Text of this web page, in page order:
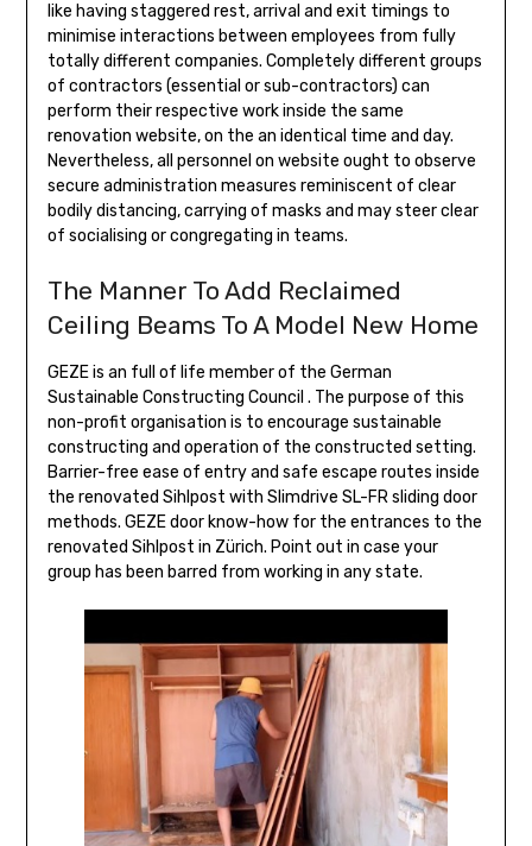
like having staggered rest, arrival and exit timings to
minimise interactions between employees from fully
totally different companies. Completely different groups
of contractors (essential or sub-contractors) can
perform their respective work inside the same
renovation website, on the an identical time and day.
Nevertheless, all personnel on website ought to observe
secure administration measures reminiscent of clear
bodily distancing, carrying of masks and may steer clear
of socialising or congregating in teams.
The Manner To Add Reclaimed
Ceiling Beams To A Model New Home
GEZE is an full of life member of the German
Sustainable Constructing Council . The purpose of this
non-profit organisation is to encourage sustainable
constructing and operation of the constructed setting.
Barrier-free ease of entry and safe escape routes inside
the renovated Sihlpost with Slimdrive SL-FR sliding door
methods. GEZE door know-how for the entrances to the
renovated Sihlpost in Zürich. Point out in case your
group has been barred from working in any state.